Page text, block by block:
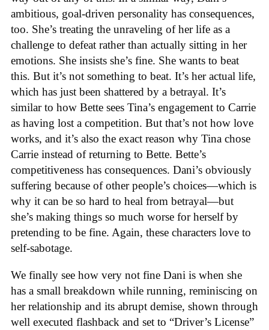
ambitious, goal-driven personality has consequences,
too. She’s treating the unraveling of her life as a
challenge to defeat rather than actually sitting in her
emotions. She insists she’s fine. She wants to beat
this. But it’s not something to beat. It’s her actual life,
which has just been shattered by a betrayal. It’s
similar to how Bette sees Tina’s engagement to Carrie
as having lost a competition. But that’s not how love
works, and it’s also the exact reason why Tina chose
Carrie instead of returning to Bette. Bette’s
competitiveness has consequences. Dani’s obviously
suffering because of other people’s choices—which is
why it can be so hard to heal from betrayal—but
she’s making things so much worse for herself by
pretending to be fine. Again, these characters love to
self-sabotage.
We finally see how very not fine Dani is when she
has a small breakdown while running, reminiscing on
her relationship and its abrupt demise, shown through
well executed flashback and set to “Driver’s License”